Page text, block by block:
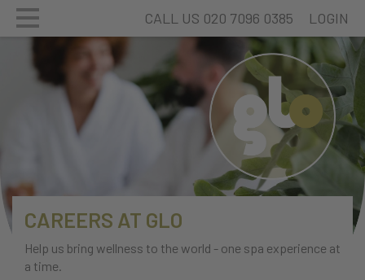
CALL US 020 7096 0385 LOGIN
CAREERS AT GLO
Help us bring wellness to the world - one spa experience at
a time.